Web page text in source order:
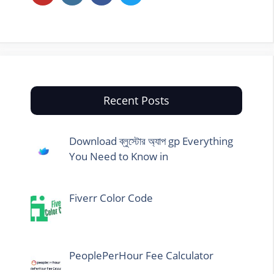
Recent Posts
Download ব্লুস্টোর অ্যাপ gp Everything
You Need to Know in
Fiverr Color Code
PeoplePerHour Fee Calculator